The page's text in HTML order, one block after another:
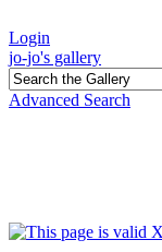
Login
jo-jo's gallery
Advanced Search